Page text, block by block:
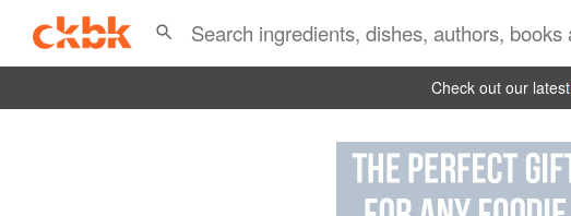
Check out our latest